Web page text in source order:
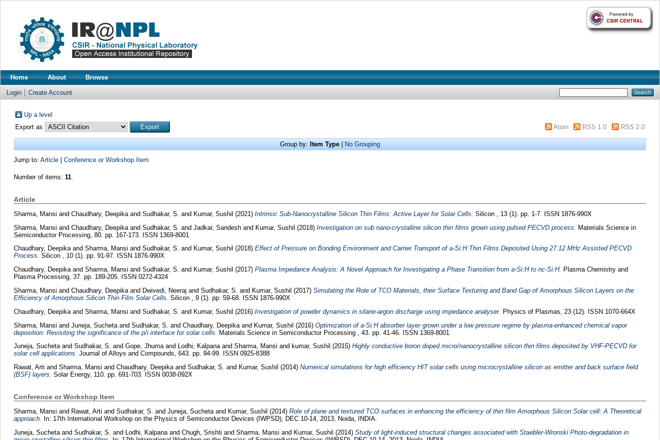
Home About Browse
Login Create Account
Up a level
Export as
Atom RSS 1.0 RSS 2.0
Group by: Item Type No Grouping
Jump to: Article| Conference or Workshop Item
Number of items: 11.
Article
Sharma, Mansi and Chaudhary, Deepikaand Sudhakar, S. and Kumar, Sushil (2021) Intrinsic Sub-Nanocrystalline Silicon Thin Films: Active Layer for Solar Cells. Silicon , 13 (1). pp. 1-7. ISSN 1876-990X
Sharma, Mansi and Chaudhary, Deepikaand Sudhakar, S. and Jadkar, Sandeshand Kumar, Sushil (2018) Investigation on sub nano-crystalline silicon thin films grown using pulsed PECVD process.
Materials Science in
Semiconductor Processing, 80. pp. 167-173. ISSN 1369-8001
Chaudhary, Deepikaand Sharma, Mansi and Sudhakar, S. and Kumar, Sushil (2018) Effect of Pressure on Bonding Environment and Carrier Transport of a-Si:H Thin Films Deposited Using 27.12 MHz Assisted PECVD
Process. Silicon , 10 (1). pp. 91-97. ISSN 1876-990X
Chaudhary, Deepikaand Sharma, Mansi and Sudhakar, S. and Kumar, Sushil (2017) Plasma Impedance Analysis: A Novel Approach for Investigating a Phase Transition from a-Si:H to nc-Si:H. Plasma Chemistry and
Plasma Processing, 37. pp. 189-205. ISSN 0272-4324
Sharma, Mansi and Chaudhary, Deepikaand Dwivedi, Neeraj and Sudhakar, S. and Kumar, Sushil (2017) Simulating the Role of TCO Materials, their Surface Texturing and Band Gap of Amorphous Silicon Layers on the
Efficiency of Amorphous Silicon Thin Film Solar Cells. Silicon , 9 (1). pp. 59-68. ISSN 1876-990X
Chaudhary, Deepika and Sharma, Mansi and Sudhakar, S. and Kumar, Sushil (2016) Investigation of powder dynamics in silane-argon discharge using impedance analyser. Physics of Plasmas, 23 (12). ISSN 1070-664X
Sharma, Mansi and Juneja, Suchetaand Sudhakar, S. and Chaudhary, Deepikaand Kumar, Sushil (2016) Optimization of a-Si:H absorber layer grown under a low pressure regime by plasma-enhanced chemical vapor
deposition: Revisiting the significance of the p/i interface for solar cells.
Materials Science in Semiconductor Processing , 43. pp. 41-46. ISSN 1369-8001
Juneja, Sucheta and Sudhakar, S. and Gope, Jhuma and Lodhi, Kalpana and Sharma, Mansi and kumar, Sushil (2015) Highly conductive boron doped micro/nanocrystalline silicon thin films deposited by VHF-PECVD for
solar cell applications. Journal of Alloys and Compounds, 643. pp. 94-99. ISSN 0925-8388
Rawat, Arti and Sharma, Mansi and Chaudhary, Deepika and Sudhakar, S. and Kumar, Sushil (2014) Numerical simulations for high efficiency HIT solar cells using microcrystalline silicon as emitter and back surface field
(BSF) layers. Solar Energy, 110. pp. 691-703. ISSN 0038-092X
Conference or Workshop Item
Sharma, Mansi and Rawat, Arti and Sudhakar, S. and Juneja, Sucheta and Kumar, Sushil (2014) Role of plane and textured TCO surfaces in enhancing the efficiency of thin film Amorphous Silicon Solar cell: A Theoretical
approach.
In: 17th International Workshop on the Physics of Semiconductor Devices (IWPSD), DEC 10-14, 2013, Noida, INDIA.
Juneja, Sucheta and Sudhakar, S. and Lodhi, Kalpana and Chugh, Srishti and Sharma, Mansi and Kumar, Sushil (2014) Study of light-induced structural changes associated with Staebler-Wronski Photo-degradation in